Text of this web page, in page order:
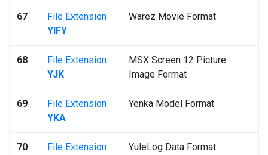
67
File Extension
YIFY
Warez Movie Format
68
File Extension
YJK
MSX Screen 12 Picture
Image Format
69
File Extension
YKA
Yenka Model Format
70
File Extension
YuleLog Data Format